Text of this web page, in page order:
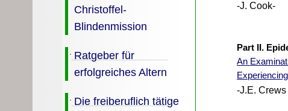
Christoffel-
Blindenmission
Ratgeber für
erfolgreiches Altern
Die freiberuflich tätige
-J. Cook-
Part II.
An
Experiencing
-J.E.